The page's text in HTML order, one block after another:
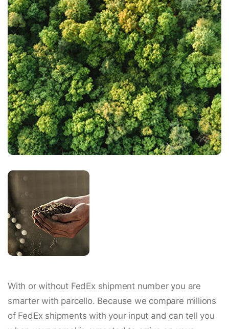
With or without FedEx shipment number you are
smarter with parcello. Because we compare millions
of FedEx shipments with your input and can tell you